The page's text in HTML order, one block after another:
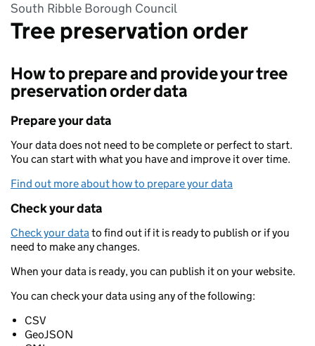
South Ribble Borough Council
Tree preservation order
How to prepare and provide your tree
preservation order data
Prepare your data
Your data does not need to be complete or perfect to start.
You can start with what you have and improve it over time.
Find out more about how to prepare your data
Check your data
Check your datato find out if it is ready to publish or if you
need to make any changes.
When your data is ready, you can publish it on your website.
You can check your data using any of the following:
CSV
GeoJSON